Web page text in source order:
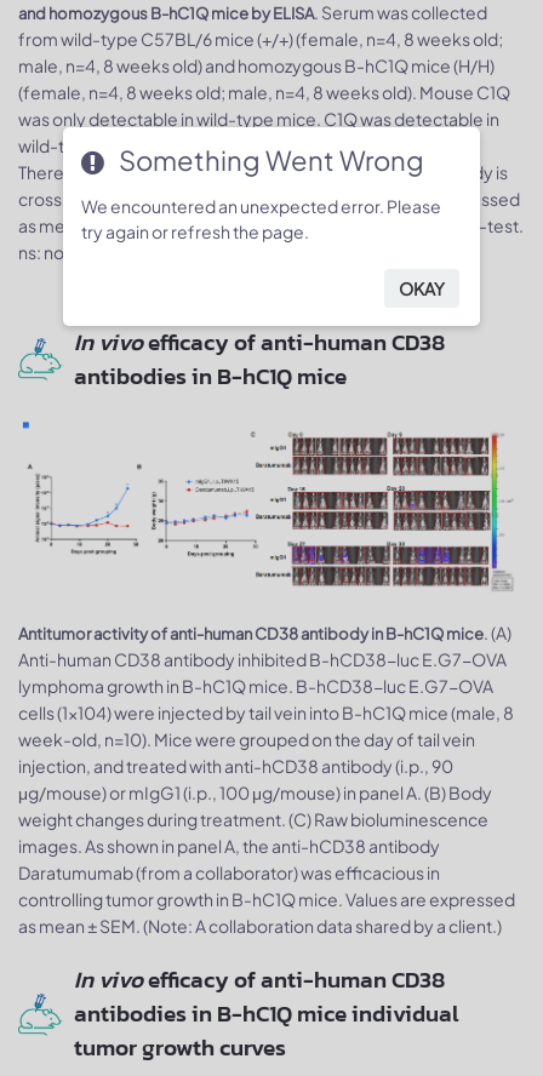
and homozygous B-hC1Q mice by ELISA. Serum was collected
from wild-type C57BL/6 mice (+/+) (female, n=4, 8 weeks old;
male, n=4, 8 weeks old) and homozygous B-hC1Q mice (H/H)
(female, n=4, 8 weeks old; male, n=4, 8 weeks old). Mouse C1Q
was only detectable in wild-type mice. C1Q was detectable in
wild-type C57BL/6 mice and homozygous B-hC1Q mice.
Therefore, it is speculated that this anti-human C1Q antibody is
cross-reactive between human and mice. Values are expressed
as mean ± SEM. Significance was determined by unpaired t-test.
ns: non-significant, *p < 0.05, **p< 0.01, ***p < 0.001.
In vivoefficacy of anti-human CD38
antibodies in B-hC1Q mice
Antitumor activity of anti-human CD38 antibody in B-hC1Q mice. (A)
Anti-human CD38 antibody inhibited B-hCD38-luc E.G7-OVA
lymphoma growth in B-hC1Q mice. B-hCD38-luc E.G7-OVA
cells (1x104) were injected by tail vein into B-hC1Q mice (male, 8
week-old, n=10). Mice were grouped on the day of tail vein
injection, and treated with anti-hCD38 antibody (i.p., 90
μg/mouse) or mIgG1 (i.p., 100 μg/mouse) in panel A. (B) Body
weight changes during treatment. (C) Raw bioluminescence
images. As shown in panel A, the anti-hCD38 antibody
Daratumumab (from a collaborator) was efficacious in
controlling tumor growth in B-hC1Q mice. Values are expressed
as mean ± SEM. (Note: A collaboration data shared by a client.)
In vivoefficacy of anti-human CD38
antibodies in B-hC1Q mice individual
tumor growth curves
Something Went Wrong
We encountered an unexpected error. Please
try again or refresh the page.
OKAY